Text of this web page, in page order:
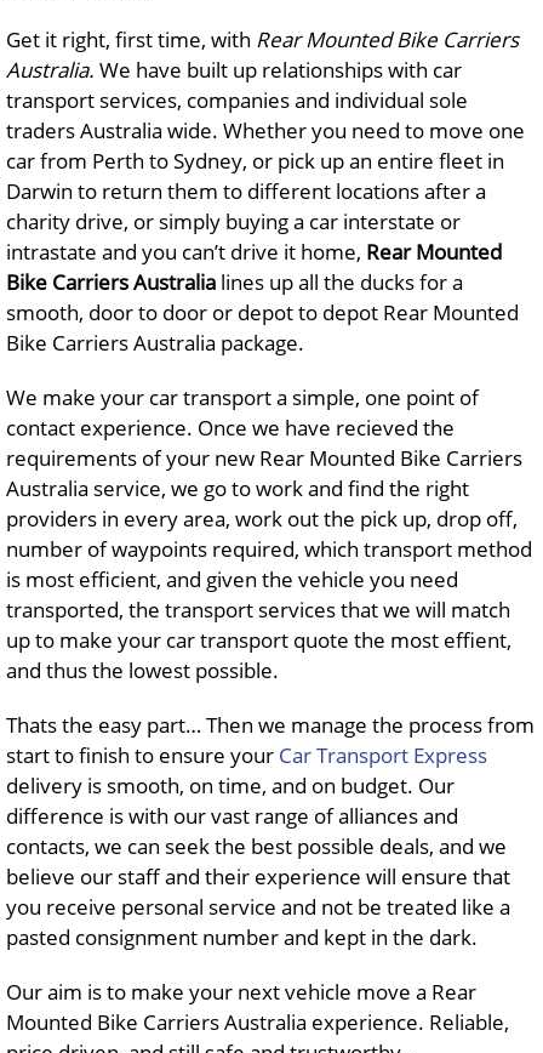
Get it right, first time, with Rear Mounted Bike Carriers
Australia. We have built up relationships with car
transport services, companies and individual sole
traders Australia wide. Whether you need to move one
car from Perth to Sydney, or pick up an entire fleet in
Darwin to return them to different locations after a
charity drive, or simply buying a car interstate or
intrastate and you can’t drive it home, Rear Mounted
Bike Carriers Australia lines up all the ducks for a
smooth, door to door or depot to depot Rear Mounted
Bike Carriers Australia package.
We make your car transport a simple, one point of
contact experience. Once we have recieved the
requirements of your new Rear Mounted Bike Carriers
Australia service, we go to work and find the right
providers in every area, work out the pick up, drop off,
number of waypoints required, which transport method
is most efficient, and given the vehicle you need
transported, the transport services that we will match
up to make your car transport quote the most effient,
and thus the lowest possible.
Thats the easy part… Then we manage the process from
start to finish to ensure your Car Transport Express
delivery is smooth, on time, and on budget. Our
difference is with our vast range of alliances and
contacts, we can seek the best possible deals, and we
believe our staff and their experience will ensure that
you receive personal service and not be treated like a
pasted consignment number and kept in the dark.
Our aim is to make your next vehicle move a Rear
Mounted Bike Carriers Australia experience. Reliable,